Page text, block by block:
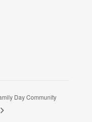
Day Community